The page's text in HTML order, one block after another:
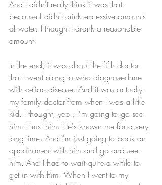
And I didn't really think it was that
because I didn't drink excessive amounts
of water. I thought I drank a reasonable
amount.
In the end, it was about the fifth doctor
that I went along to who diagnosed me
with celiac disease. And it was actually
my family doctor from when I was a little
kid. I thought, yep , I'm going to go see
him. I trust him. He's known me for a very
long time. And I'm just going to book an
appointment with him and go and see
him. And I had to wait quite a while to
get in with him. When I went to my